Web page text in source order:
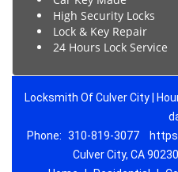
High Security Locks
Lock & Key Repair
24 Hours Lock Service
Locksmith Of Culver City |
Phone: 310-819-3077
Culver City, CA